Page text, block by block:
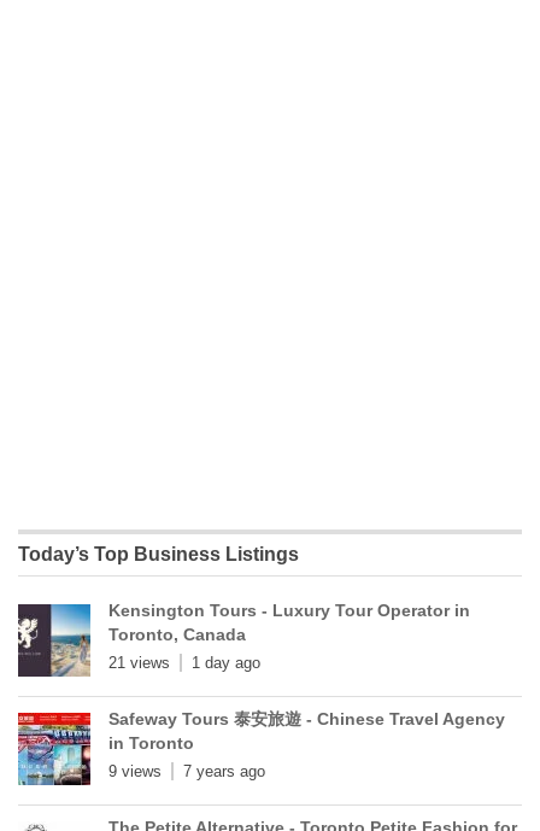
Today’s Top Business Listings
Kensington Tours - Luxury Tour Operator in
Toronto, Canada
21 views 1 day ago
Safeway Tours 泰安旅遊 - Chinese Travel Agency
in Toronto
9 views 7 years ago
The Petite Alternative - Toronto Petite Fashion for